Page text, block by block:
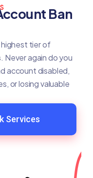
Ban
tier of
. Never again do you
account disabled,
or losing valuable
Services